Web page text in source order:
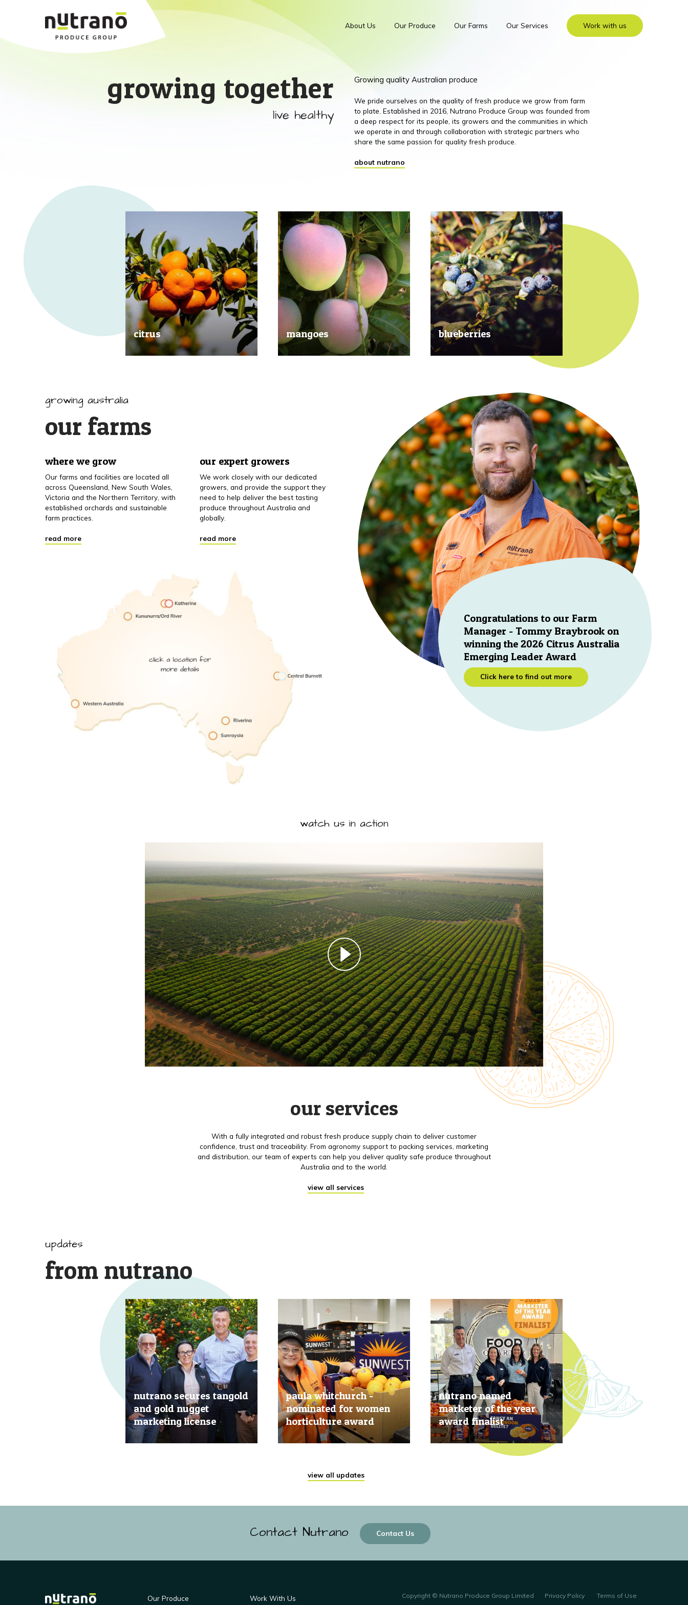
About Us Our Produce Our Farms Our Services Work with us
growing together
live healthy
Growing quality Australian produce
We pride ourselves on the quality of fresh produce we grow from farm
to plate. Established in 2016, Nutrano Produce Group was founded from
a deep respect for its people, its growers and the communities in which
we operate in and through collaboration with strategic partners who
share the same passion for quality fresh produce.
about nutrano
citrus
Our great tasting and exceptional
mangoes
Experience the taste of the tropics
blueberries
Picked at their prime to ensure our
blueberries are plump, sweet and
growing australia
our farms
where we grow
Our farms and facilities are located all
across Queensland, New South Wales,
Victoria and the Northern Territory, with
established orchards and sustainable
farm practices.
read more
our expert growers
We work closely with our dedicated
growers, and provide the support they
need to help deliver the best tasting
produce throughout Australia and
globally.
read more
Congratulations to our Farm
Manager - Tommy Braybrook on
winning the 2026 Citrus Australia
Emerging Leader Award
Click here to find out more
watch us in action
our services
With a fully integrated and robust fresh produce supply chain to deliver customer
confidence, trust and traceability. From agronomy support to packing services, marketing
and distribution, our team of experts can help you deliver quality safe produce throughout
Australia and to the world.
view all services
updates
from nutrano
nutrano secures tangold
and gold nugget
marketing license
20 Jun, 2019
paula whitchurch -
nominated for women
horticulture award
20 Jun, 2019
nutrano named
marketer of the year
award finalist
20 Jun, 2019
view all updates
Contact Nutrano Contact Us
Our Produce Work With Us Copyright © Nutrano Produce Group Limited Privacy Policy Terms of Use